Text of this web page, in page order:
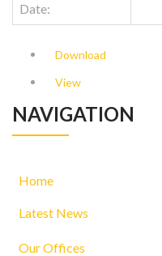
Date:
Download
View
NAVIGATION
Home
Latest News
Our Offices